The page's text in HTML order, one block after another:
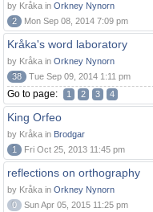
by Kråka in Orkney Nynorn
2
Mon Sep 08, 2014 7:09 pm
Kråka's word laboratory
by Kråka in Orkney Nynorn
38
Tue Sep 09, 2014 1:11 pm
Go to page: 1 2 3 4
King Orfeo
by Kråka in Brodgar
1
Fri Oct 25, 2013 11:45 pm
reflections on orthography
by Kråka in Orkney Nynorn
0
Sun Apr 05, 2015 11:25 pm